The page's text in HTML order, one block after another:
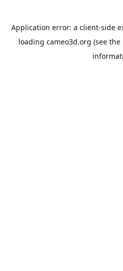
Application error: a client-side
loading cameo3d.org (see the